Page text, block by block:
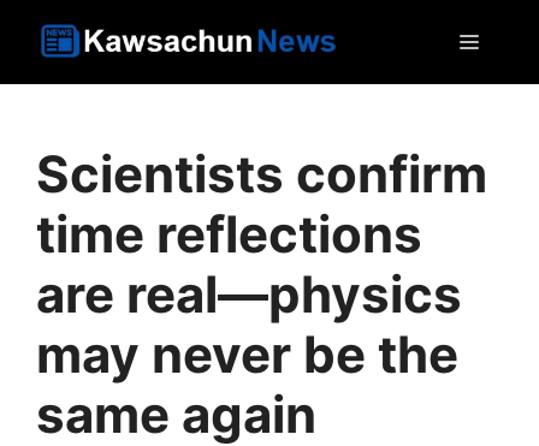
Scientists confirm
time reflections
are real—physics
may never be the
same again